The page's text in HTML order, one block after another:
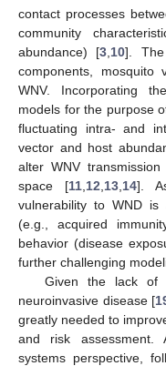
contact processes
community
abundance) [3 10]. The
components,
WNV. Incorporating
models for the purpose
fluctuating intra- and
vector and host
alter WNV
space [11, 12 13, 14].
vulnerability to WND
(e.g., acquired
behavior (disease
further challenging
Given the lack of
neuroinvasive disease [
greatly needed to
and risk assessment.
systems perspective,